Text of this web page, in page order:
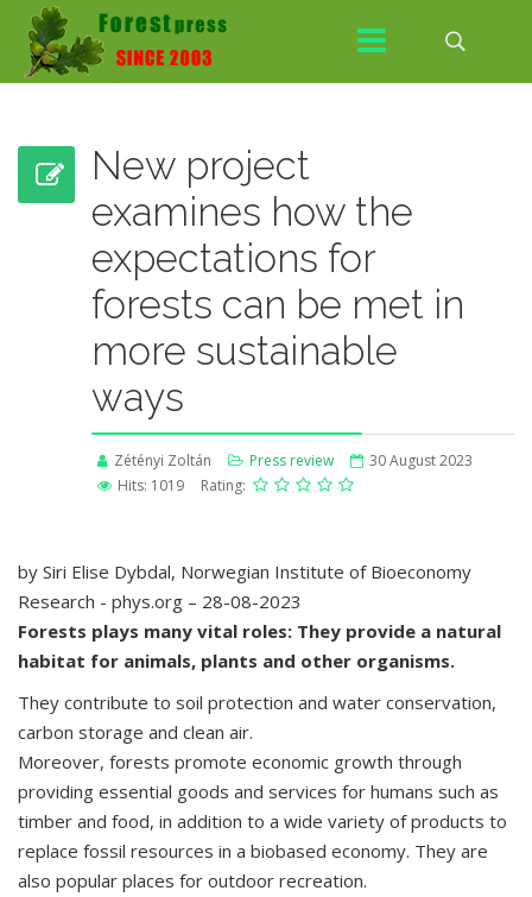
New project
examines how the
expectations for
forests can be met in
more sustainable
ways
Zétényi Zoltán Press review
30 August 2023
Hits: 1019
Rating:
by Siri Elise Dybdal, Norwegian Institute of Bioeconomy
Research - phys.org – 28-08-2023
Forests plays many vital roles: They provide a natural
habitat for animals, plants and other organisms.
They contribute to soil protection and water conservation,
carbon storage and clean air.
Moreover, forests promote economic growth through
providing essential goods and services for humans such as
timber and food, in addition to a wide variety of products to
replace fossil resources in a biobased economy. They are
also popular places for outdoor recreation.